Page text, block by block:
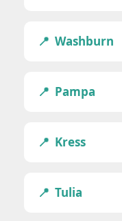
Washburn
Pampa
Kress
Tulia